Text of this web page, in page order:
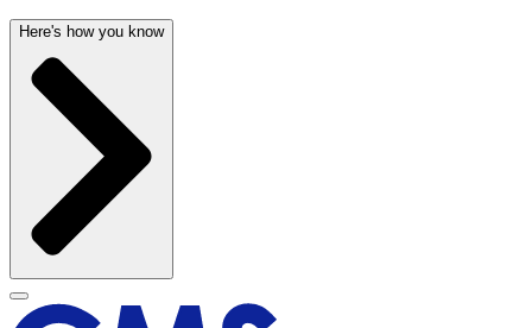
Here's how you know